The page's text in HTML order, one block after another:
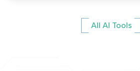
All AI Tools